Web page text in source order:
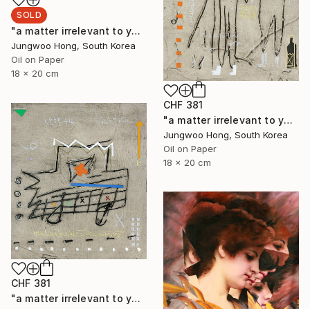
SOLD
"a matter irrelevant to you 2025-48" Painting
Jungwoo Hong, South Korea
Oil on Paper
18 x 20 cm
CHF 381
"a matter irrelevant to you 2025-76" Painting
Jungwoo Hong, South Korea
Oil on Paper
18 x 20 cm
CHF 381
"a matter irrelevant to you 2025-60" Painting